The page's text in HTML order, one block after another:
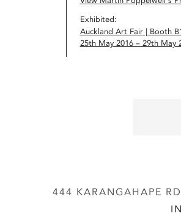
Exhibited:
Auckland Art Fair | Booth
25th May 2016 – 29th May
444 KARANGAHAPE